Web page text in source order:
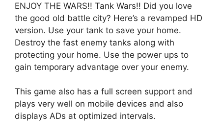
ENJOY THE WARS!! Tank Wars!! Did you love
the good old battle city? Here’s a revamped HD
version. Use your tank to save your home.
Destroy the fast enemy tanks along with
protecting your home. Use the power ups to
gain temporary advantage over your enemy.
This game also has a full screen support and
plays very well on mobile devices and also
displays ADs at optimized intervals.